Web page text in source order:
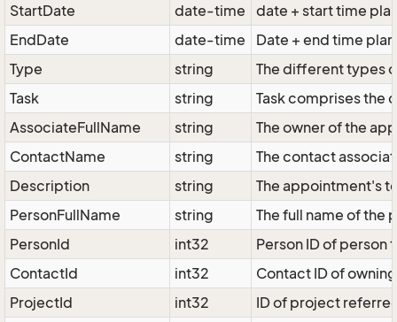
StartDate
date-time
date + start time
EndDate
date-time
Date + end time
Type
string
The different types
Task
string
Task comprises the
AssociateFullName
string
The owner of the
ContactName
string
The contact
Description
string
The appointment's
PersonFullName
string
The full name of the
PersonId
int32
Person ID of person
ContactId
int32
Contact ID of
ProjectId
int32
ID of project